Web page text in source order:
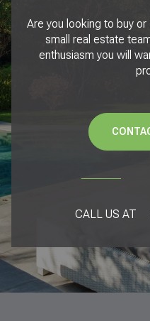
Are you looking to buy
small real estate
enthusiasm you will
CALL US AT